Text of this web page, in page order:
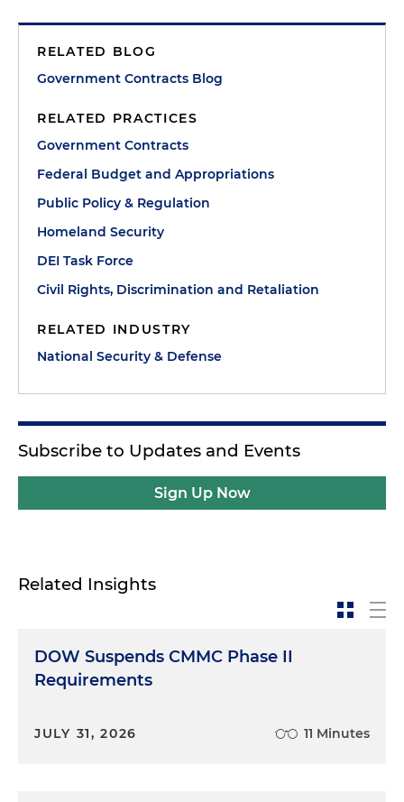
RELATED BLOG
Government Contracts Blog
RELATED PRACTICES
Government Contracts
Federal Budget and Appropriations
Public Policy & Regulation
Homeland Security
DEI Task Force
Civil Rights, Discrimination and Retaliation
RELATED INDUSTRY
National Security & Defense
Subscribe to Updates and Events
Sign Up Now
Related Insights
DOW Suspends CMMC Phase II
Requirements
JULY 31, 2026 11 Minutes